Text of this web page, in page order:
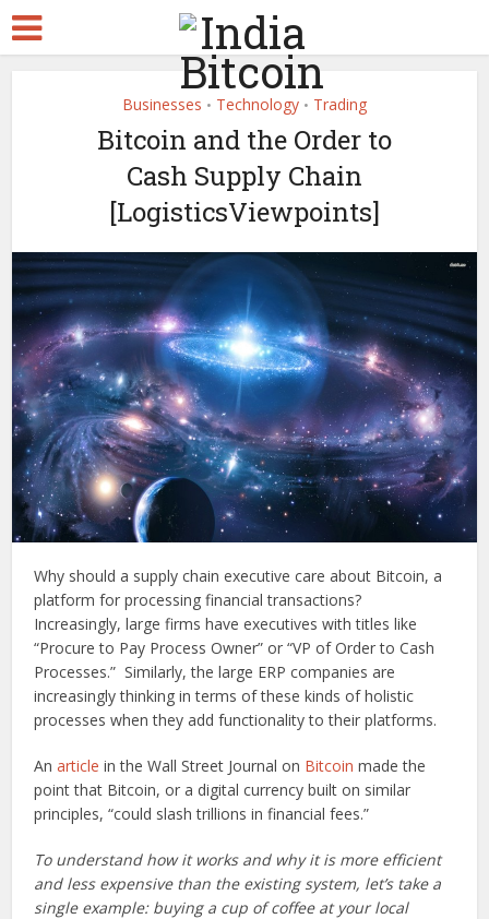
Businesses • Technology • Trading
Bitcoin and the Order to
Cash Supply Chain
[LogisticsViewpoints]
Why should a supply chain executive care about Bitcoin, a
platform for processing financial transactions?
Increasingly, large firms have executives with titles like
“Procure to Pay Process Owner” or “VP of Order to Cash
Processes.” Similarly, the large ERP companies are
increasingly thinking in terms of these kinds of holistic
processes when they add functionality to their platforms.
Anarticle in the Wall Street Journal on Bitcoin made the
point that Bitcoin, or a digital currency built on similar
principles, “could slash trillions in financial fees.”
To understand how it works and why it is more efficient
and less expensive than the existing system, let’s take a
single example: buying a cup of coffee at your local